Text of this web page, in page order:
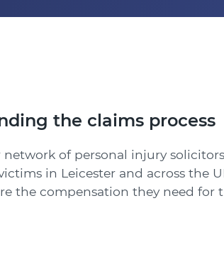
the claims process
network of personal injury
in Leicester and across the
the compensation they need for